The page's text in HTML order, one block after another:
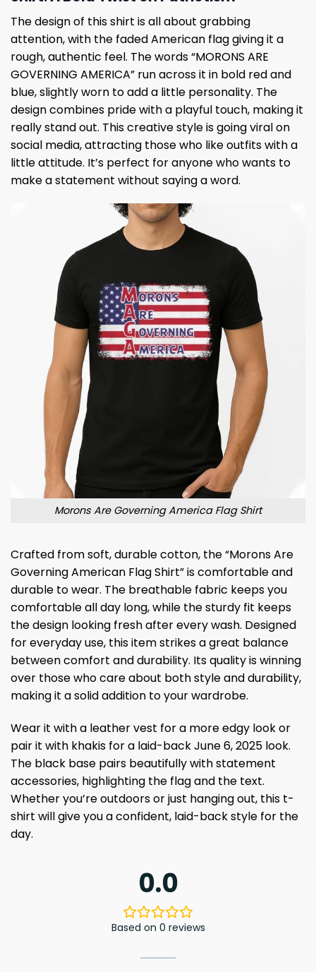
The design of this shirt is all about grabbing
attention, with the faded American flag giving it a
rough, authentic feel. The words “MORONS ARE
GOVERNING AMERICA” run across it in bold red and
blue, slightly worn to add a little personality. The
design combines pride with a playful touch, making it
really stand out. This creative style is going viral on
social media, attracting those who like outfits with a
little attitude. It’s perfect for anyone who wants to
make a statement without saying a word.
Morons Are Governing America Flag Shirt
Crafted from soft, durable cotton, the “Morons Are
Governing American Flag Shirt” is comfortable and
durable to wear. The breathable fabric keeps you
comfortable all day long, while the sturdy fit keeps
the design looking fresh after every wash. Designed
for everyday use, this item strikes a great balance
between comfort and durability. Its quality is winning
over those who care about both style and durability,
making it a solid addition to your wardrobe.
Wear it with a leather vest for a more edgy look or
pair it with khakis for a laid-back June 6, 2025 look.
The black base pairs beautifully with statement
accessories, highlighting the flag and the text.
Whether you’re outdoors or just hanging out, this t-
shirt will give you a confident, laid-back style for the
day.
0.0
Based on 0 reviews